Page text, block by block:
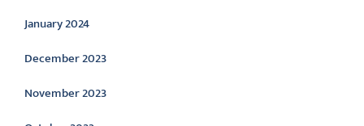
January 2024
December 2023
November 2023